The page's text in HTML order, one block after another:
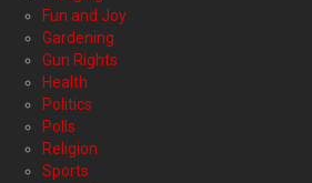
Fun and Joy
Gardening
Gun Rights
Health
Politics
Polls
Religion
Sports